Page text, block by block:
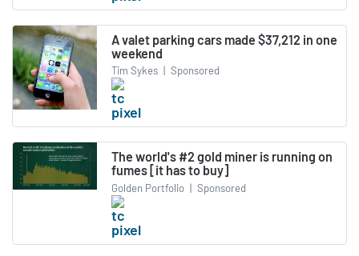
A valet parking cars made $37,212 in one
weekend
Tim Sykes | Sponsored
The world's #2 gold miner is running on
fumes [it has to buy]
Golden Portfolio | Sponsored